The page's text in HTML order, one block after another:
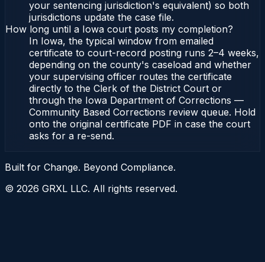
your sentencing jurisdiction's equivalent) so both
jurisdictions update the case file.
How long until a Iowa court posts my completion?
In Iowa, the typical window from emailed
certificate to court-record posting runs 2–4 weeks,
depending on the county's caseload and whether
your supervising officer routes the certificate
directly to the Clerk of the District Court or
through the Iowa Department of Corrections —
Community Based Corrections review queue. Hold
onto the original certificate PDF in case the court
asks for a re-send.
Built for Change. Beyond Compliance.
© 2026 GRXL LLC. All rights reserved.